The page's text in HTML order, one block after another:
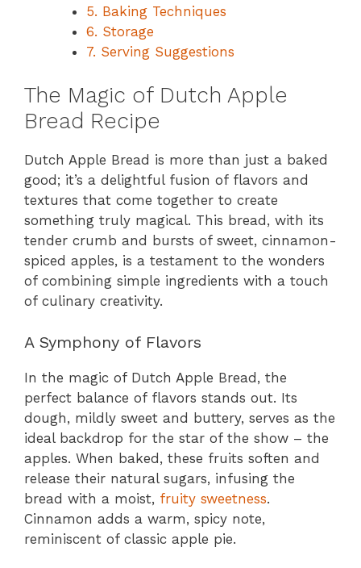
5. Baking Techniques
6. Storage
7. Serving Suggestions
The Magic of Dutch Apple
Bread Recipe
Dutch Apple Bread is more than just a baked
good; it’s a delightful fusion of flavors and
textures that come together to create
something truly magical. This bread, with its
tender crumb and bursts of sweet, cinnamon-
spiced apples, is a testament to the wonders
of combining simple ingredients with a touch
of culinary creativity.
A Symphony of Flavors
In the magic of Dutch Apple Bread, the
perfect balance of flavors stands out. Its
dough, mildly sweet and buttery, serves as the
ideal backdrop for the star of the show – the
apples. When baked, these fruits soften and
release their natural sugars, infusing the
bread with a moist, fruity sweetness.
Cinnamon adds a warm, spicy note,
reminiscent of classic apple pie.